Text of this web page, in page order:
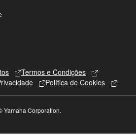
Termos e Condições
Política de Cookies
Yamaha Corporation.